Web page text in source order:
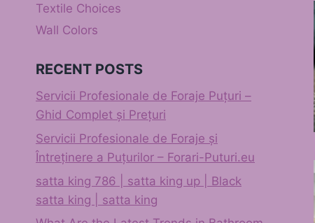
Textile Choices
Wall Colors
RECENT POSTS
Servicii Profesionale de Foraje Puțuri –
Ghid Complet și Prețuri
Servicii Profesionale de Foraje și
Întreținere a Puțurilor – Forari-Puturi.eu
satta king 786 | satta king up | Black
satta king | satta king